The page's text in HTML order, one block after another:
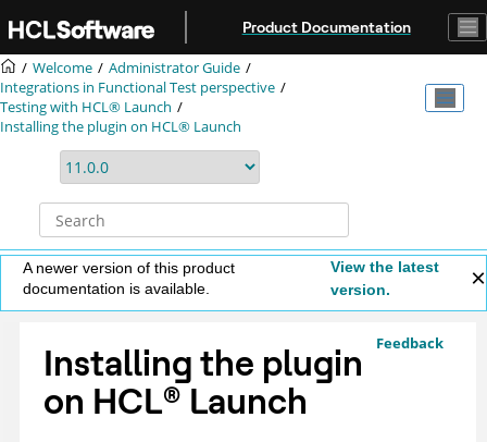
Product Documentation
Welcome
Administrator Guide
Integrations in Functional Test perspective
Testing with HCL® Launch
Installing the plugin on HCL® Launch
A newer version of this product
documentation is available.
View the latest
version.
Feedback
Installing the plugin
on HCL® Launch